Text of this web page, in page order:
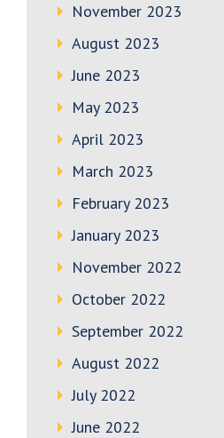
November 2023
August 2023
June 2023
May 2023
April 2023
March 2023
February 2023
January 2023
November 2022
October 2022
September 2022
August 2022
July 2022
June 2022